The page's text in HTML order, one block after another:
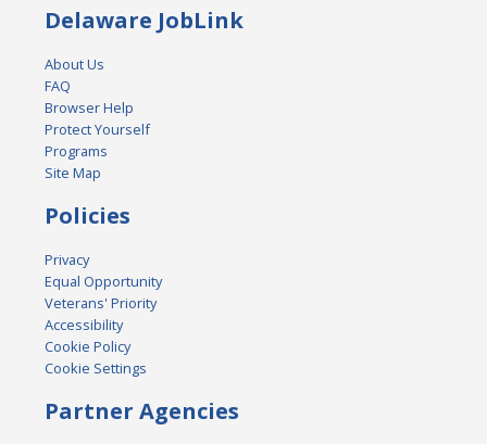
Delaware JobLink
About Us
FAQ
Browser Help
Protect Yourself
Programs
Site Map
Policies
Privacy
Equal Opportunity
Veterans' Priority
Accessibility
Cookie Policy
Cookie Settings
Partner Agencies